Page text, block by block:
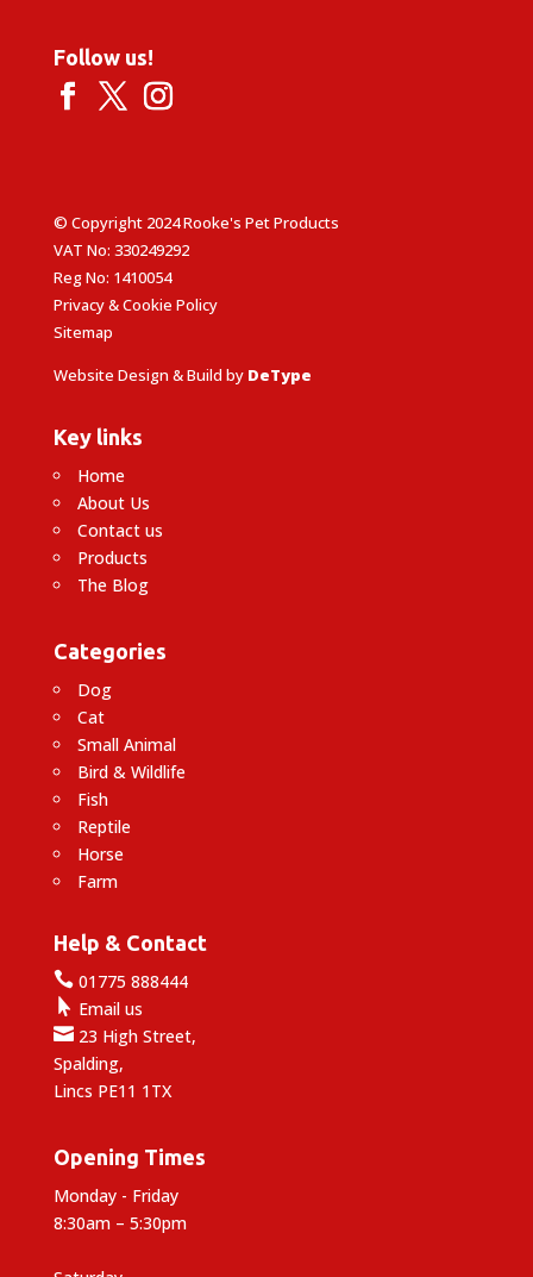
Follow us!
© Copyright 2024 Rooke's Pet Products
VAT No: 330249292
Reg No: 1410054
Privacy & Cookie Policy
Sitemap
Website Design & Build by DeType
Key links
Home
About Us
Contact us
Products
The Blog
Categories
Dog
Cat
Small Animal
Bird & Wildlife
Fish
Reptile
Horse
Farm
Help & Contact
01775 888444
 Email us
23 High Street,
Spalding,
Lincs PE11 1TX
Opening Times
Monday - Friday
8:30am – 5:30pm